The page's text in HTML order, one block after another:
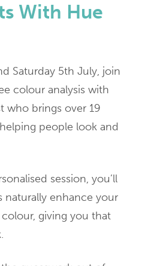
With Hue
Saturday 5th July, join
colour analysis with
who brings over 19
people look and
session, you’ll
enhance your
giving you that